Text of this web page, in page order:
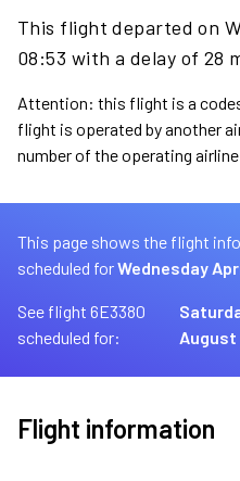
This flight departed on
08:53 with a delay of 28
Attention: this flight is a
flight is operated by another
number of the operating
This page shows the flight
scheduled forWednesday
See flight 6E3380
scheduled for:
August
Flight information